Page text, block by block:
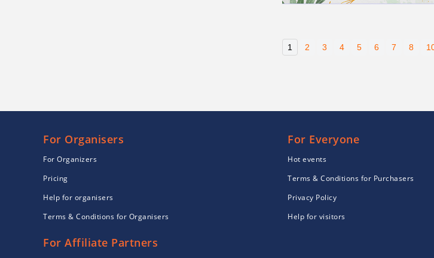
1 2 3 4 5 6 7 8
For Organisers
For Organizers
Pricing
Help for organisers
Terms & Conditions for Organisers
For Affiliate Partners
For Everyone
Hot events
Terms & Conditions for Purchasers
Privacy Policy
Help for visitors